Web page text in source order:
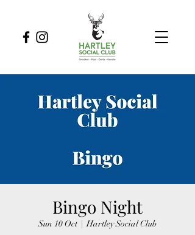
Bingo Night
Sun 10 Oct
  |
Hartley Social Club